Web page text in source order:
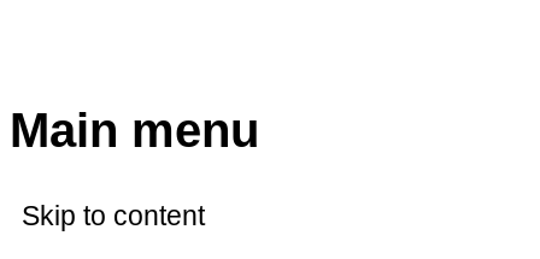
Main menu
Skip to content